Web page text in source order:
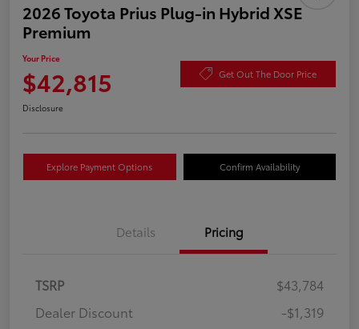
2026 Toyota Prius Plug-in Hybrid XSE
Premium
Your Price
$42,815 Get Out The Door Price
Disclosure
Explore Payment Options Confirm Availability
Details Pricing
TSRP
$43,784
Dealer Discount
-$1,319